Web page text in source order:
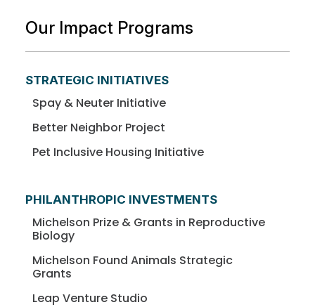
Our Impact Programs
STRATEGIC INITIATIVES
Spay & Neuter Initiative
Better Neighbor Project
Pet Inclusive Housing Initiative
PHILANTHROPIC INVESTMENTS
Michelson Prize & Grants in Reproductive
Biology
Michelson Found Animals Strategic
Grants
Leap Venture Studio